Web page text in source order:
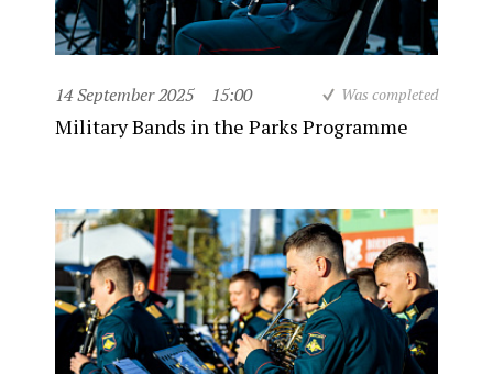
14 September 2025 15:00 Was completed
Military Bands in the Parks Programme